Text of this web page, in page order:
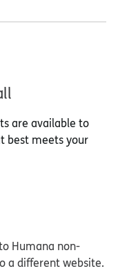
are available to
best meets your
Humana non-
a different website.